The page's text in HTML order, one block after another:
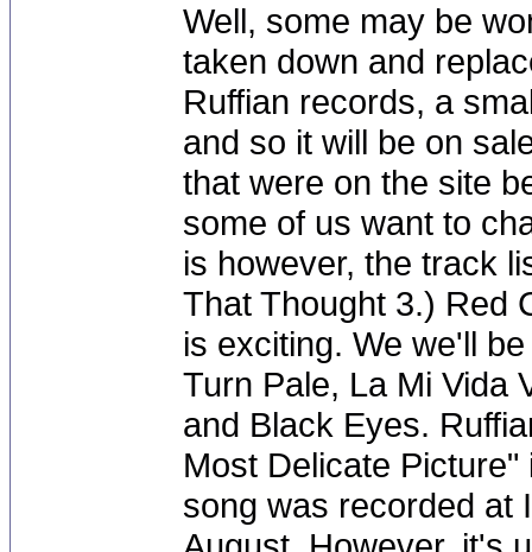
Well, some may be
taken down and
Ruffian records, a
and so it will be on
that were on the site
some of us want to
is however, the track
That Thought 3.) Red
is exciting. We we'll
Turn Pale, La Mi Vida
and Black Eyes.
Most Delicate
song was recorded at